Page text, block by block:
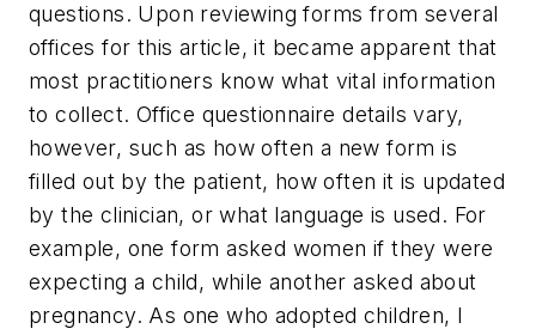
questions. Upon reviewing forms from several
offices for this article, it became apparent that
most practitioners know what vital information
to collect. Office questionnaire details vary,
however, such as how often a new form is
filled out by the patient, how often it is updated
by the clinician, or what language is used. For
example, one form asked women if they were
expecting a child, while another asked about
pregnancy. As one who adopted children, I